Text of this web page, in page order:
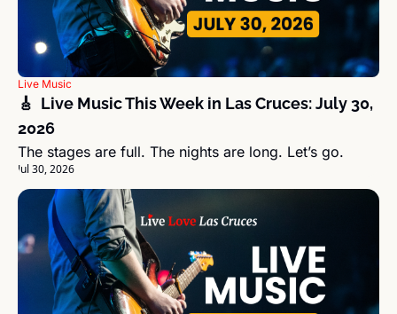
Live Music
🎸  Live Music This Week in Las Cruces: July 30,
2026
The stages are full. The nights are long. Let’s go.
Jul 30, 2026